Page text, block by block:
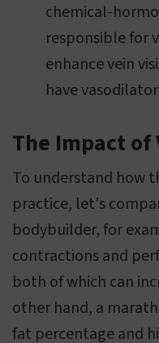
chemical-
responsible for
enhance vein
have
The Impact of
To understand how
practice, let's
bodybuilder, for
contractions and
both of which can
other hand, a
fat percentage and